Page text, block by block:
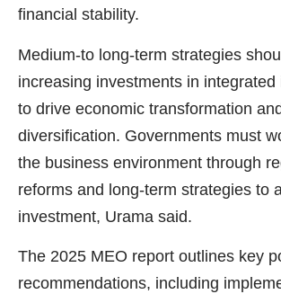
financial stability.
Medium-to long-term strategies
increasing investments in
to drive economic transformation
diversification. Governments must
the business environment through
reforms and long-term strategies to
investment, Urama said.
The 2025 MEO report outlines key
recommendations, including